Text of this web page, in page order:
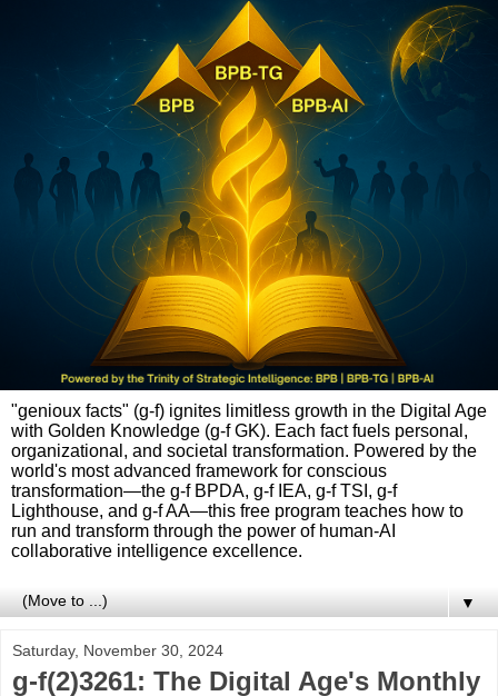
"genioux facts" (g-f) ignites limitless growth in the Digital Age
with Golden Knowledge (g-f GK). Each fact fuels personal,
organizational, and societal transformation. Powered by the
world's most advanced framework for conscious
transformation—the g-f BPDA, g-f IEA, g-f TSI, g-f
Lighthouse, and g-f AA—this free program teaches how to
run and transform through the power of human-AI
collaborative intelligence excellence.
▼
Saturday, November 30, 2024
g-f(2)3261: The Digital Age's Monthly